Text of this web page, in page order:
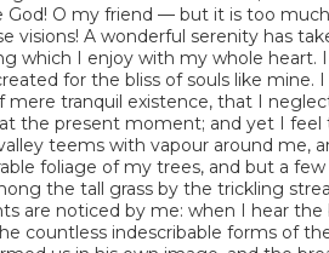
God! O my friend — but it is too
visions! A wonderful serenity has
which I enjoy with my whole heart.
for the bliss of souls like mine.
mere tranquil existence, that I
the present moment; and yet I
teems with vapour around me,
foliage of my trees, and but a
the tall grass by the trickling
are noticed by me: when I hear
countless indescribable forms of